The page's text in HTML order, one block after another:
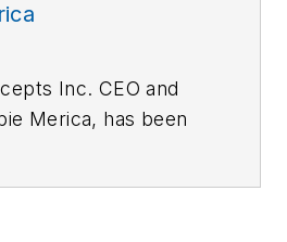
Inc. CEO and
Merica, has been